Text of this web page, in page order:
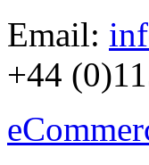
Email:
+44